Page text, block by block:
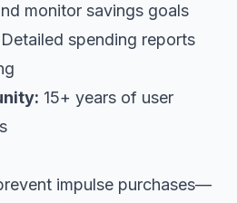
monitor savings goals
Detailed spending reports
15+ years of user
impulse purchases—